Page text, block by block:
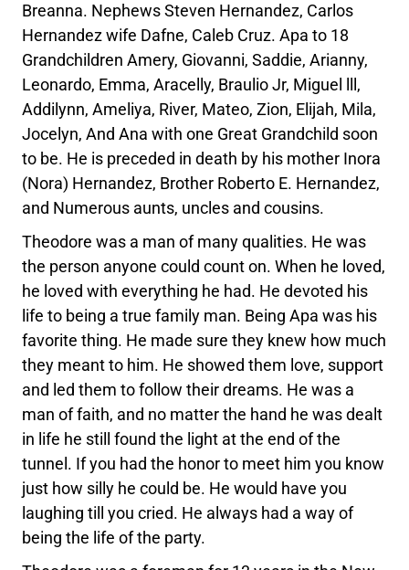
Breanna. Nephews Steven Hernandez, Carlos
Hernandez wife Dafne, Caleb Cruz. Apa to 18
Grandchildren Amery, Giovanni, Saddie, Arianny,
Leonardo, Emma, Aracelly, Braulio Jr, Miguel lll,
Addilynn, Ameliya, River, Mateo, Zion, Elijah, Mila,
Jocelyn, And Ana with one Great Grandchild soon
to be. He is preceded in death by his mother Inora
(Nora) Hernandez, Brother Roberto E. Hernandez,
and Numerous aunts, uncles and cousins.
Theodore was a man of many qualities. He was
the person anyone could count on. When he loved,
he loved with everything he had. He devoted his
life to being a true family man. Being Apa was his
favorite thing. He made sure they knew how much
they meant to him. He showed them love, support
and led them to follow their dreams. He was a
man of faith, and no matter the hand he was dealt
in life he still found the light at the end of the
tunnel. If you had the honor to meet him you know
just how silly he could be. He would have you
laughing till you cried. He always had a way of
being the life of the party.